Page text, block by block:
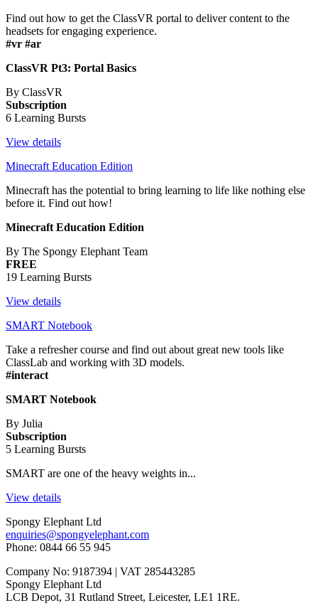
Find out how to get the ClassVR portal to deliver content to the
headsets for engaging experience.
#vr #ar
ClassVR Pt3: Portal Basics
By ClassVR
Subscription
6 Learning Bursts
View details
Minecraft Education Edition
Minecraft has the potential to bring learning to life like nothing else
before it. Find out how!
Minecraft Education Edition
By The Spongy Elephant Team
FREE
19 Learning Bursts
View details
SMART Notebook
Take a refresher course and find out about great new tools like
ClassLab and working with 3D models.
#interact
SMART Notebook
By Julia
Subscription
5 Learning Bursts
SMART are one of the heavy weights in...
View details
Spongy Elephant Ltd
enquiries@spongyelephant.com
Phone: 0844 66 55 945
Company No: 9187394 | VAT 285443285
Spongy Elephant Ltd
LCB Depot, 31 Rutland Street, Leicester, LE1 1RE.